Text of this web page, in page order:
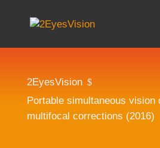
2EyesVision $
Portable simultaneous vision
multifocal corrections (2016)